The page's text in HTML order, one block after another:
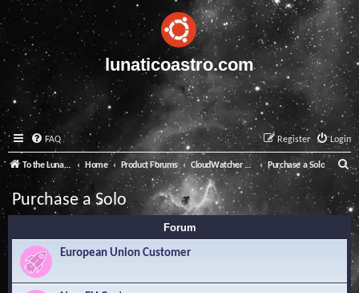
lunaticoastro.com
FAQ Login
Register
To the Lunatico Website Home Product Forums CloudWatcher and Solo Purchase a Solo S
a
c
h
Purchase a Solo
Forum
European Union Customer